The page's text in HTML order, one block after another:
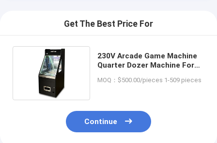
Get The Best Price For
230V Arcade Game Machine
Quarter Dozer Machine For
MOQ：$500.00/pieces 1-509 pieces
Continue